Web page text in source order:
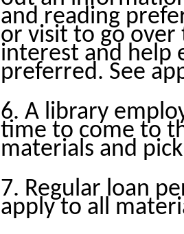
and reading
or visit to go
interest and help
preferred. See
6. A library
time to come to
materials and
7. Regular loan
apply to all